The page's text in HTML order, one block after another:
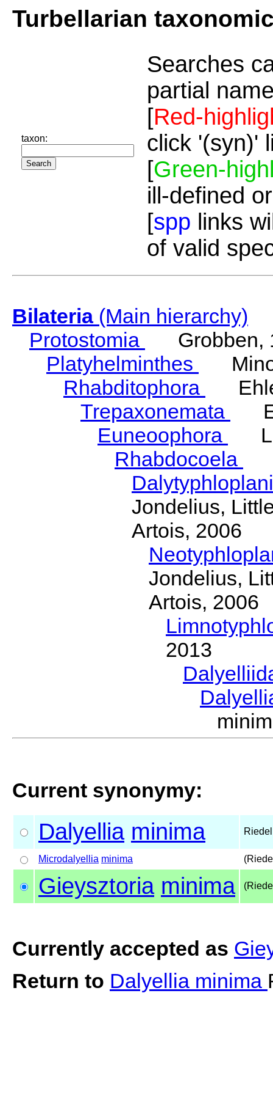
Turbellarian
taxon:
Searches
partial
[Red-
click '(syn)'
[Green-
ill-defined
[spp links
of valid
Bilateria(Main hierarchy)
Protostomia
Grobben,
Platyhelminthes
Rhabditophora
Trepaxonemata
Euneoophora
Rhabdocoela
Jondelius,
Artois, 2006
Jondelius,
Artois, 2006
2013
Current synonymy:
Dalyellia minima
Microdalyellia minima
Gieysztoria minima
Currently accepted as
Return to Dalyellia minima